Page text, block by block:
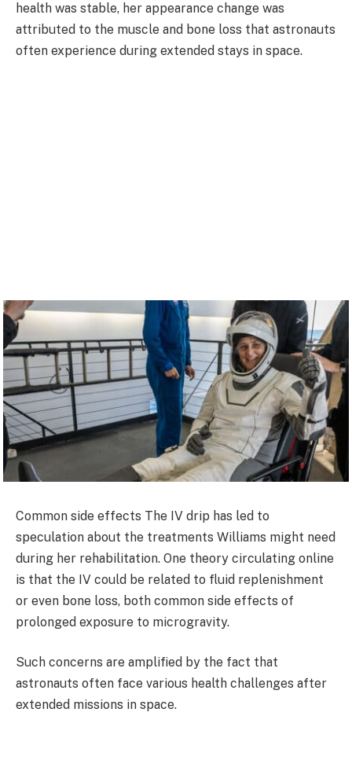
health was stable, her appearance change was
attributed to the muscle and bone loss that astronauts
often experience during extended stays in space.
Common side effects The IV drip has led to
speculation about the treatments Williams might need
during her rehabilitation. One theory circulating online
is that the IV could be related to fluid replenishment
or even bone loss, both common side effects of
prolonged exposure to microgravity.
Such concerns are amplified by the fact that
astronauts often face various health challenges after
extended missions in space.